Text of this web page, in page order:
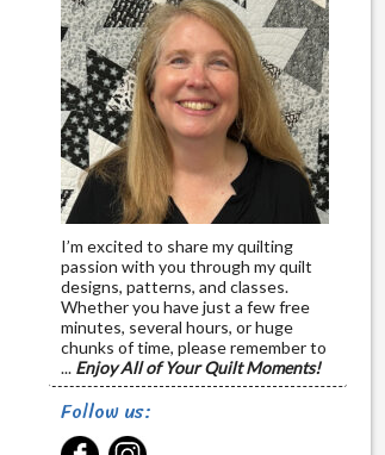
I’m excited to share my quilting
passion with you through my quilt
designs, patterns, and classes.
Whether you have just a few free
minutes, several hours, or huge
chunks of time, please remember to
... Enjoy All of Your Quilt Moments!
Follow us: